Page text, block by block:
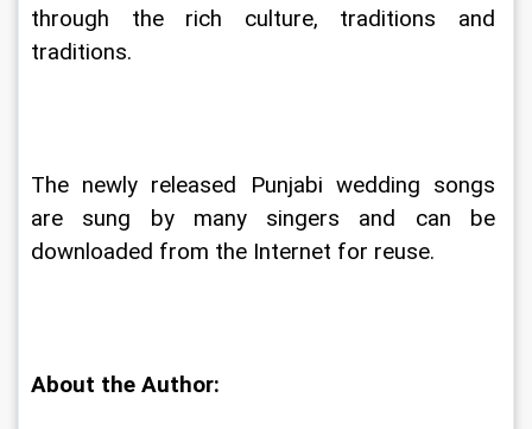
through the rich culture, traditions and
traditions.
The newly released Punjabi wedding songs
are sung by many singers and can be
downloaded from the Internet for reuse.
About the Author: